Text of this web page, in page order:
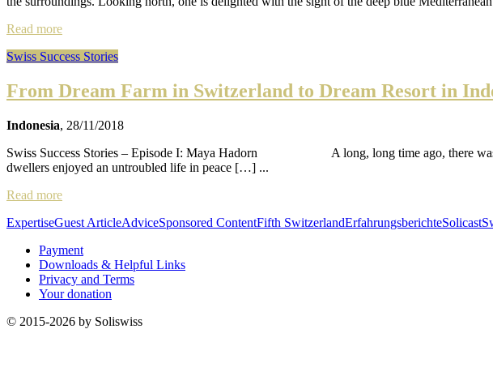
Read more
Swiss Success Stories
From Dream Farm in Switzerland to Dream Resort in
Indonesia, 28/11/2018
Swiss Success Stories – Episode I: Maya Hadorn A long, long time ago, there was a
dwellers enjoyed an untroubled life in peace […] ...
Read more
ExpertiseGuest ArticleAdviceSponsored ContentFifth SwitzerlandErfahrungsberichteSolicast
Payment
Downloads & Helpful Links
Privacy and Terms
Your donation
© 2015-2026 by Soliswiss